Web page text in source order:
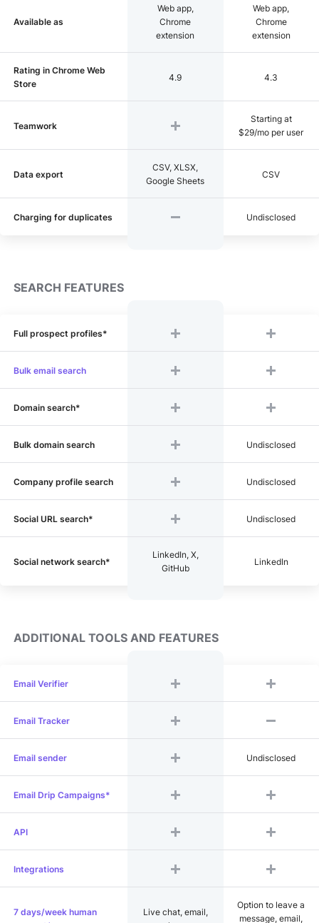
Available as
Web app,
Chrome
extension
Web app,
Chrome
extension
Rating in Chrome Web
Store
4.9 4.3
Teamwork
Starting at
$29/mo per user
Data export
CSV, XLSX,
Google Sheets
CSV
Charging for duplicates Undisclosed
SEARCH FEATURES
Full prospect profiles*
Bulk email search
Domain search*
Bulk domain search Undisclosed
Company profile search Undisclosed
Social URL search* Undisclosed
Social network search*
LinkedIn, X,
GitHub
LinkedIn
ADDITIONAL TOOLS AND FEATURES
Email Verifier
Email Tracker
Email sender Undisclosed
Email Drip Campaigns*
API
Integrations
7 days/week human
Live chat, email,
Option to leave a
message, email,